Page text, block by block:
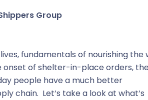
Group
fundamentals of nourishing the
onset of shelter-in-place orders,
people have a much better
chain. Let’s take a look at what’s